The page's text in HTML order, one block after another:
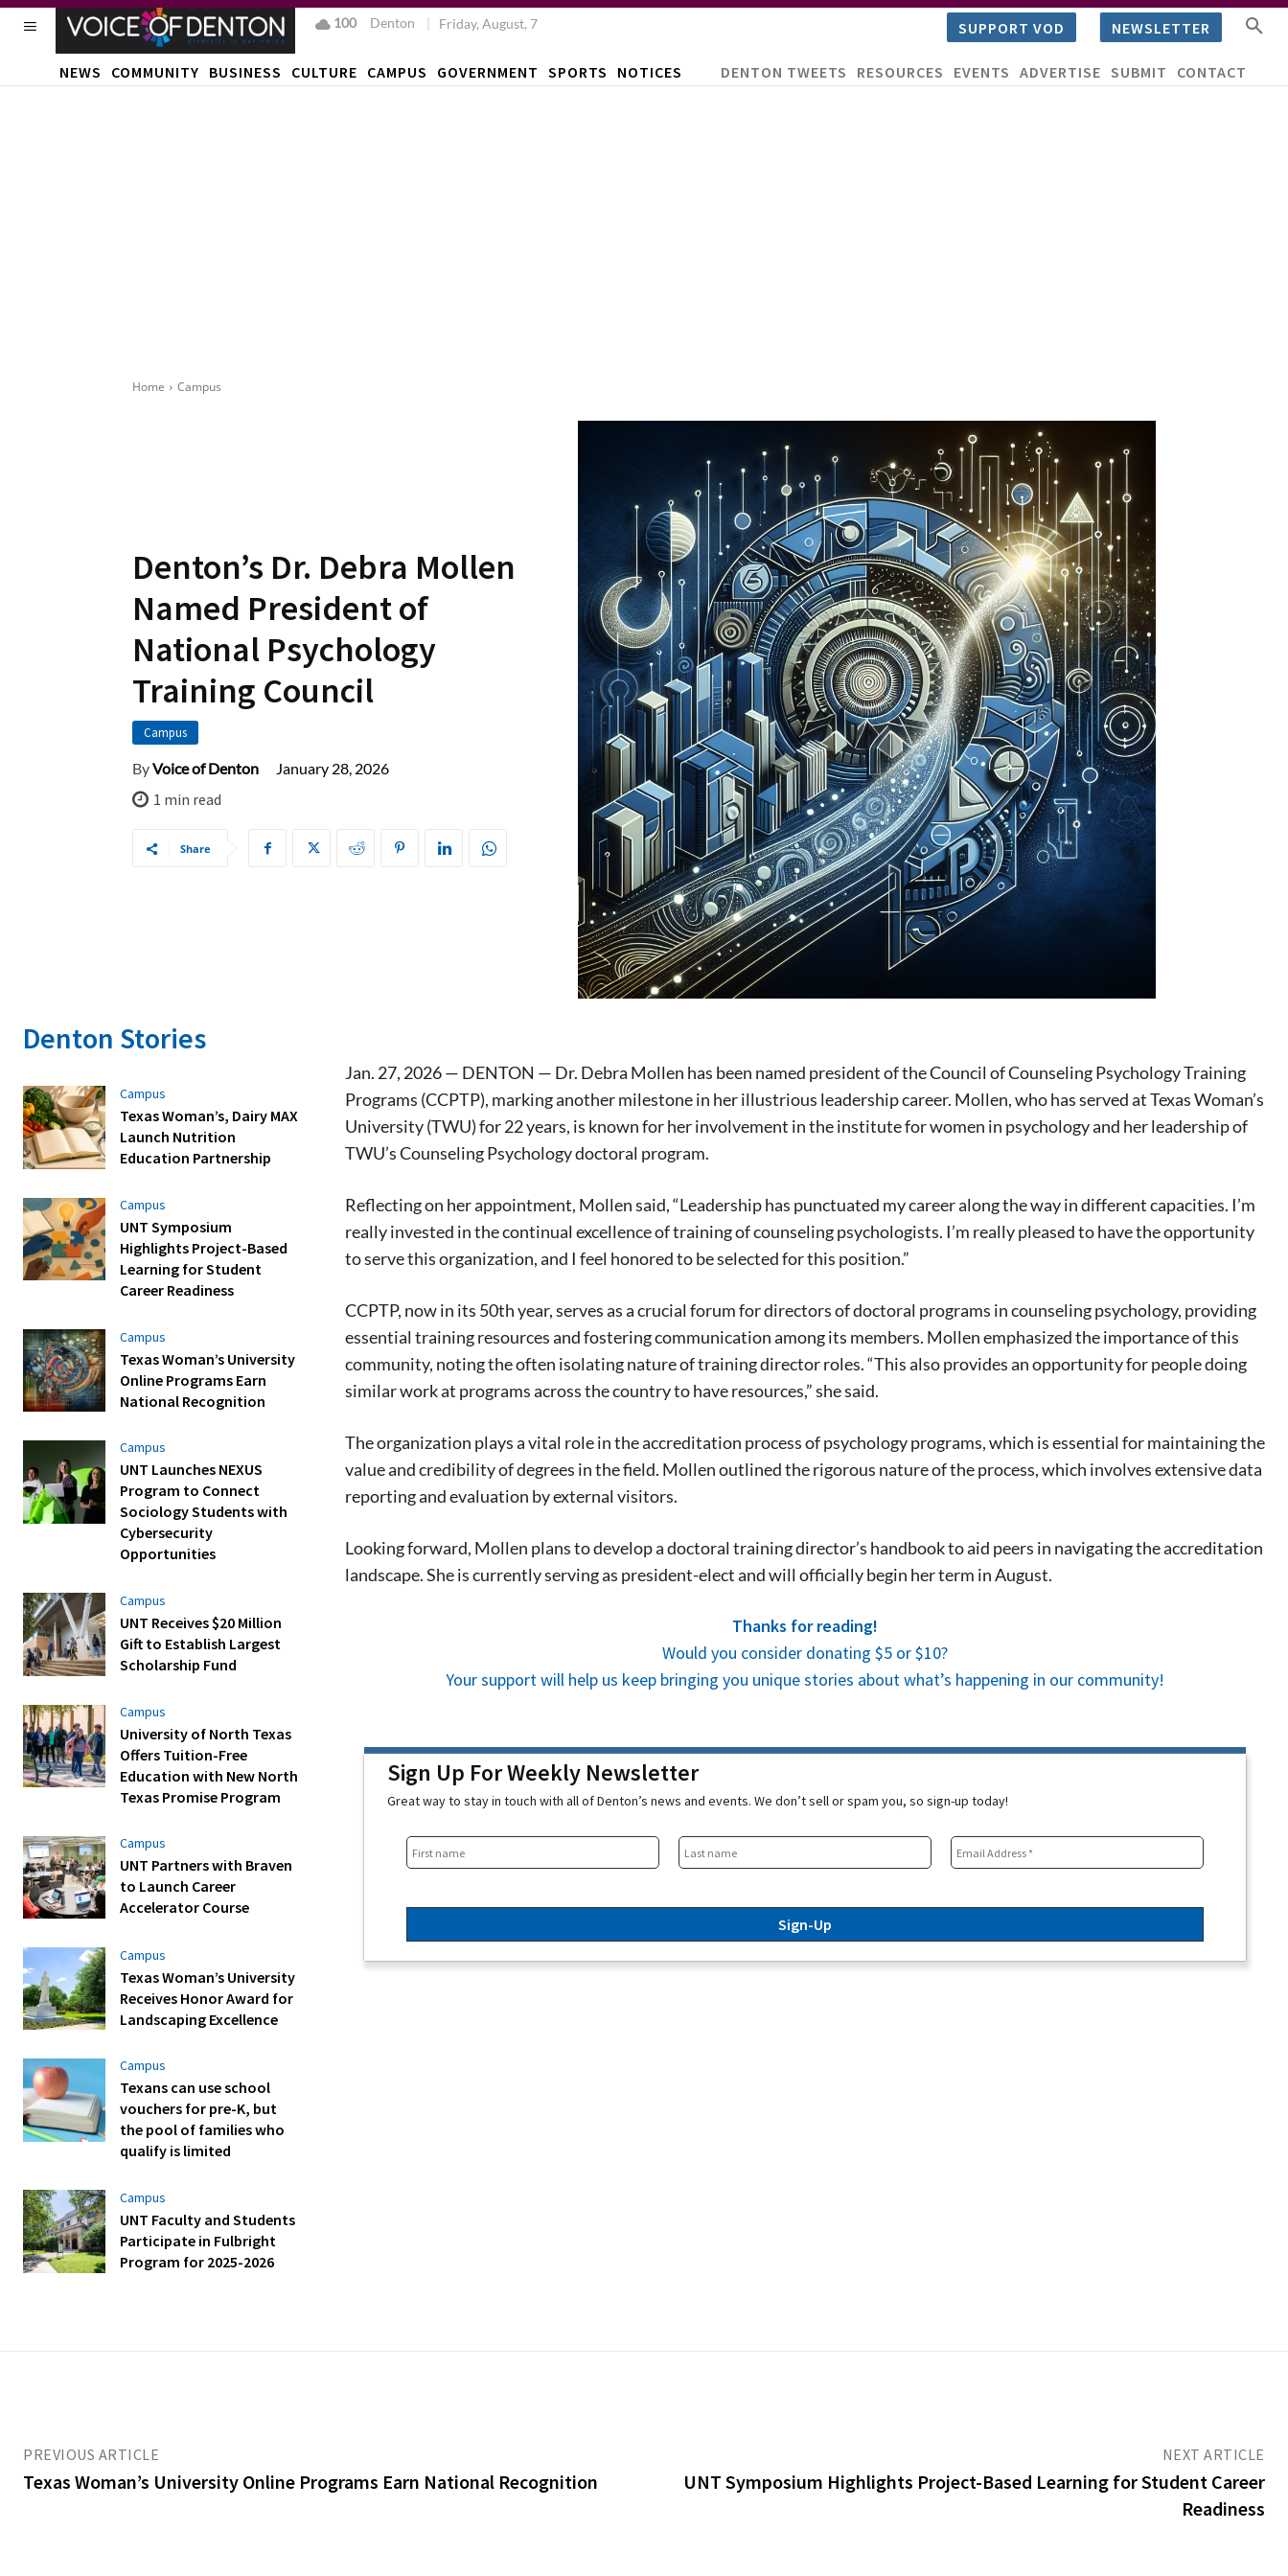
stay in touch with all of Denton’s news and events.
We never sell your information or spam you, so sign-
up today!
100 Denton Friday, August, 7 SUPPORT VOD NEWSLETTER
NEWS COMMUNITY BUSINESS CULTURE CAMPUS GOVERNMENT SPORTS NOTICES DENTON TWEETS RESOURCES EVENTS ADVERTISE SUBMIT CONTACT
Home Campus
Denton’s Dr. Debra Mollen
Named President of
National Psychology
Training Council
Campus
ByVoice of Denton January 28, 2026
1 min read
Share
Denton Stories
Campus
Texas Woman’s, Dairy MAX
Launch Nutrition
Education Partnership
Campus
UNT Symposium
Highlights Project-Based
Learning for Student
Career Readiness
Campus
Texas Woman’s University
Online Programs Earn
National Recognition
Campus
UNT Launches NEXUS
Program to Connect
Sociology Students with
Cybersecurity
Opportunities
Campus
UNT Receives $20 Million
Gift to Establish Largest
Scholarship Fund
Campus
University of North Texas
Offers Tuition-Free
Education with New North
Texas Promise Program
Campus
UNT Partners with Braven
to Launch Career
Accelerator Course
Campus
Texas Woman’s University
Receives Honor Award for
Landscaping Excellence
Campus
Texans can use school
vouchers for pre-K, but
the pool of families who
qualify is limited
Campus
UNT Faculty and Students
Participate in Fulbright
Program for 2025-2026
Jan. 27, 2026 — DENTON — Dr. Debra Mollen has been named president of the Council of Counseling Psychology Training
Programs (CCPTP), marking another milestone in her illustrious leadership career. Mollen, who has served at Texas Woman’s
University (TWU) for 22 years, is known for her involvement in the institute for women in psychology and her leadership of
TWU’s Counseling Psychology doctoral program.
Reflecting on her appointment, Mollen said, “Leadership has punctuated my career along the way in different capacities. I’m
really invested in the continual excellence of training of counseling psychologists. I’m really pleased to have the opportunity
to serve this organization, and I feel honored to be selected for this position.”
CCPTP, now in its 50th year, serves as a crucial forum for directors of doctoral programs in counseling psychology, providing
essential training resources and fostering communication among its members. Mollen emphasized the importance of this
community, noting the often isolating nature of training director roles. “This also provides an opportunity for people doing
similar work at programs across the country to have resources,” she said.
The organization plays a vital role in the accreditation process of psychology programs, which is essential for maintaining the
value and credibility of degrees in the field. Mollen outlined the rigorous nature of the process, which involves extensive data
reporting and evaluation by external visitors.
Looking forward, Mollen plans to develop a doctoral training director’s handbook to aid peers in navigating the accreditation
landscape. She is currently serving as president-elect and will officially begin her term in August.
Thanks for reading!
Would you consider donating $5 or $10?
Your support will help us keep bringing you unique stories about what’s happening in our community!
Sign Up For Weekly Newsletter
Great way to stay in touch with all of Denton’s news and events. We don’t sell or spam you, so sign-up today!
PREVIOUS ARTICLE
Texas Woman’s University Online Programs Earn National Recognition
NEXT ARTICLE
UNT Symposium Highlights Project-Based Learning for Student Career
Readiness